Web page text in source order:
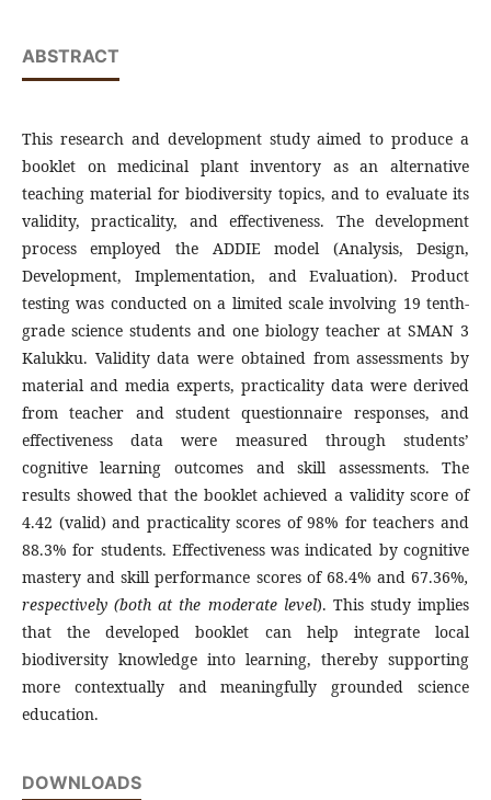
ABSTRACT
This research and development study aimed to produce a
booklet on medicinal plant inventory as an alternative
teaching material for biodiversity topics, and to evaluate its
validity, practicality, and effectiveness. The development
process employed the ADDIE model (Analysis, Design,
Development, Implementation, and Evaluation). Product
testing was conducted on a limited scale involving 19 tenth-
grade science students and one biology teacher at SMAN 3
Kalukku. Validity data were obtained from assessments by
material and media experts, practicality data were derived
from teacher and student questionnaire responses, and
effectiveness data were measured through students’
cognitive learning outcomes and skill assessments. The
results showed that the booklet achieved a validity score of
4.42 (valid) and practicality scores of 98% for teachers and
88.3% for students. Effectiveness was indicated by cognitive
mastery and skill performance scores of 68.4% and 67.36%,
respectively (both at the moderate level). This study implies
that the developed booklet can help integrate local
biodiversity knowledge into learning, thereby supporting
more contextually and meaningfully grounded science
education.
DOWNLOADS